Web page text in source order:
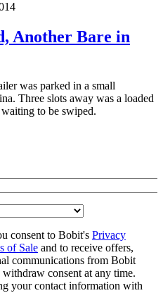
Another Bare in
was parked in a small
Three slots away was a loaded
to be swiped.